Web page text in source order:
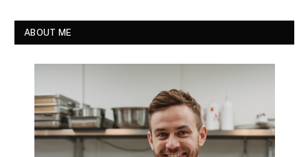
ABOUT ME